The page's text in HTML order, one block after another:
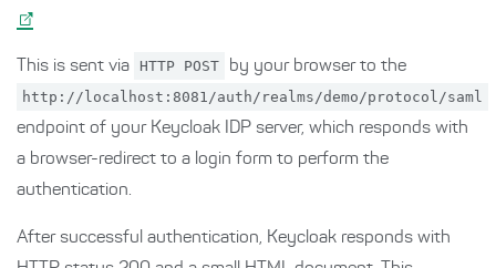
This is sent via HTTP POST by your browser to the
http://localhost:8081/auth/realms/demo/protocol/saml
endpoint of your Keycloak IDP server, which responds with
a browser-redirect to a login form to perform the
authentication.
After successful authentication, Keycloak responds with